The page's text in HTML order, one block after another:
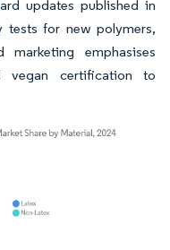
updates published in
tests for new polymers,
emphasises
vegan certification to